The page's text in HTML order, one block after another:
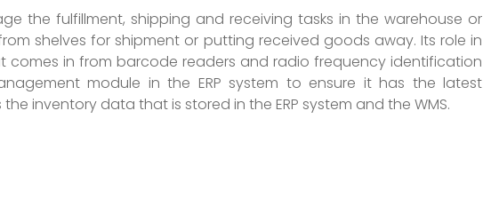
the fulfillment, shipping and receiving tasks in the warehouse or
shelves for shipment or putting received goods away. Its role in
in from barcode readers and radio frequency identification
module in the ERP system to ensure it has the latest
inventory data that is stored in the ERP system and the WMS.